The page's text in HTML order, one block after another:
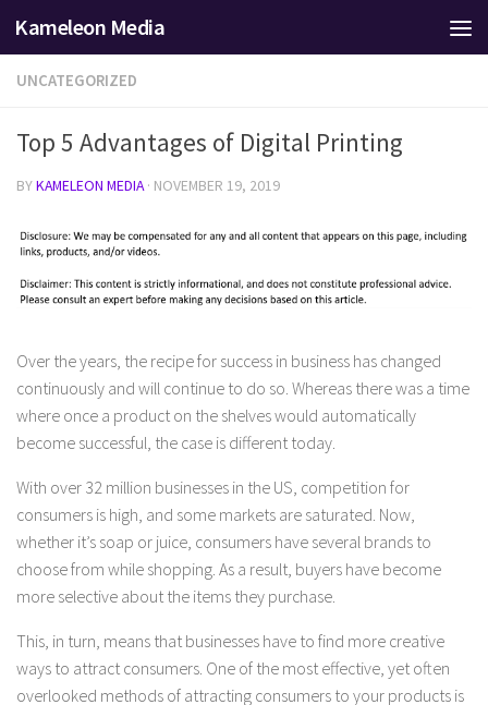
Skip to content
Kameleon Media
UNCATEGORIZED
Top 5 Advantages of Digital Printing
BYKAMELEON MEDIA · NOVEMBER 19, 2019
Over the years, the recipe for success in business has changed
continuously and will continue to do so. Whereas there was a time
where once a product on the shelves would automatically
become successful, the case is different today.
With over 32 million businesses in the US, competition for
consumers is high, and some markets are saturated. Now,
whether it’s soap or juice, consumers have several brands to
choose from while shopping. As a result, buyers have become
more selective about the items they purchase.
This, in turn, means that businesses have to find more creative
ways to attract consumers. One of the most effective, yet often
overlooked methods of attracting consumers to your products is